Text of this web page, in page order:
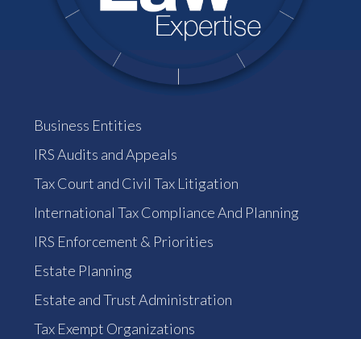
Business Entities
IRS Audits and Appeals
Tax Court and Civil Tax Litigation
International Tax Compliance And Planning
IRS Enforcement & Priorities
Estate Planning
Estate and Trust Administration
Tax Exempt Organizations